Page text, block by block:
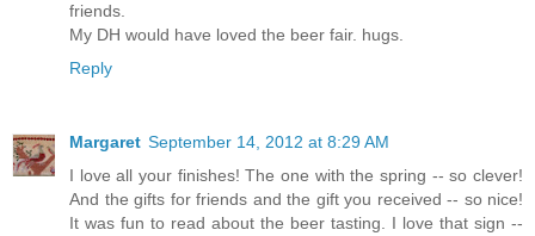
friends.
My DH would have loved the beer fair. hugs.
Reply
Margaret September 14, 2012 at 8:29 AM
I love all your finishes! The one with the spring -- so clever!
And the gifts for friends and the gift you received -- so nice!
It was fun to read about the beer tasting. I love that sign --